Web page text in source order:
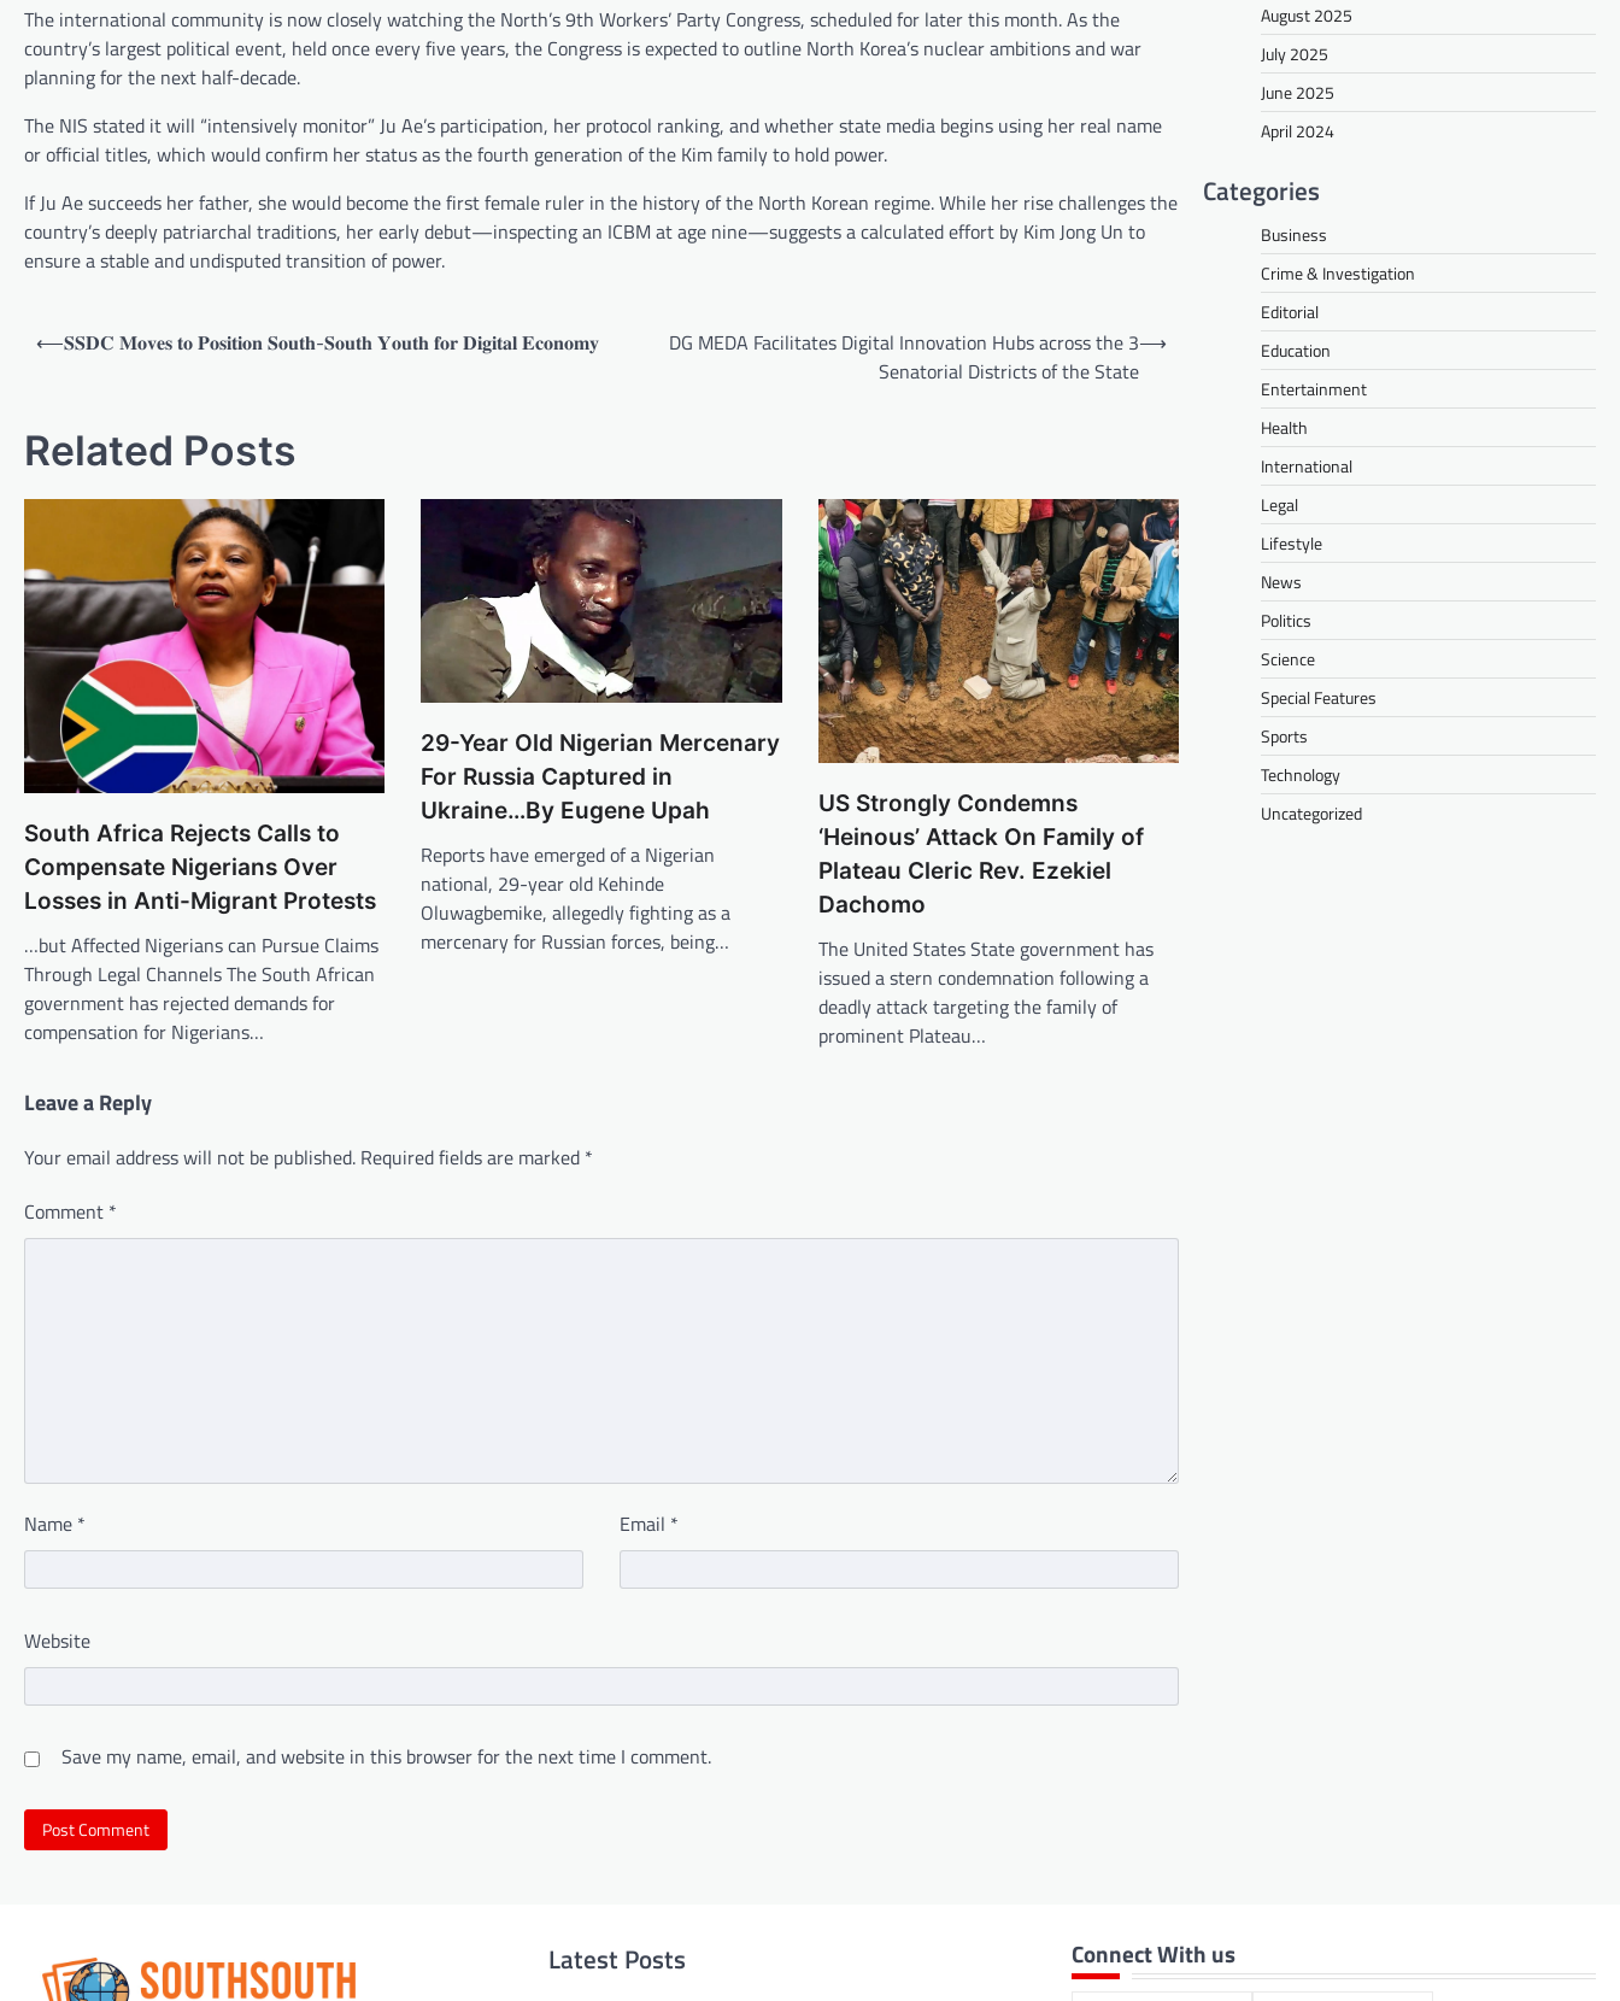
The international community is now closely watching the North’s 9th Workers’ Party Congress, scheduled for later this month. As the
country’s largest political event, held once every five years, the Congress is expected to outline North Korea’s nuclear ambitions and war
planning for the next half-decade.
The NIS stated it will “intensively monitor” Ju Ae’s participation, her protocol ranking, and whether state media begins using her real name
or official titles, which would confirm her status as the fourth generation of the Kim family to hold power.
If Ju Ae succeeds her father, she would become the first female ruler in the history of the North Korean regime. While her rise challenges the
country’s deeply patriarchal traditions, her early debut—inspecting an ICBM at age nine—suggests a calculated effort by Kim Jong Un to
ensure a stable and undisputed transition of power.
Post
⟵𝐒𝐒𝐃𝐂 𝐌𝐨𝐯𝐞𝐬 𝐭𝐨 𝐏𝐨𝐬𝐢𝐭𝐢𝐨𝐧 𝐒𝐨𝐮𝐭𝐡-𝐒𝐨𝐮𝐭𝐡 𝐘𝐨𝐮𝐭𝐡 𝐟𝐨𝐫 𝐃𝐢𝐠𝐢𝐭𝐚𝐥 𝐄𝐜𝐨𝐧𝐨𝐦𝐲
DG MEDA Facilitates Digital Innovation Hubs across the 3
Senatorial Districts of the State
⟶
Related Posts
South Africa Rejects Calls to
Compensate Nigerians Over
Losses in Anti-Migrant Protests
…but Affected Nigerians can Pursue Claims
Through Legal Channels The South African
government has rejected demands for
compensation for Nigerians…
29-Year Old Nigerian Mercenary
For Russia Captured in
Ukraine…By Eugene Upah
Reports have emerged of a Nigerian
national, 29-year old Kehinde
Oluwagbemike, allegedly fighting as a
mercenary for Russian forces, being…
US Strongly Condemns
‘Heinous’ Attack On Family of
Plateau Cleric Rev. Ezekiel
Dachomo
The United States State government has
issued a stern condemnation following a
deadly attack targeting the family of
prominent Plateau…
Leave a Reply
Your email address will not be published. Required fields are marked *
Comment *
Name * Email *
Website
Save my name, email, and website in this browser for the next time I comment.
August 2025
July 2025
June 2025
April 2024
Categories
Business
Crime & Investigation
Editorial
Education
Entertainment
Health
International
Legal
Lifestyle
News
Politics
Science
Special Features
Sports
Technology
Uncategorized
Latest Posts Connect With us